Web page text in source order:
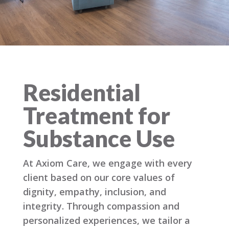
Residential
Treatment for
Substance Use
At Axiom Care, we engage with every
client based on our core values of
dignity, empathy, inclusion, and
integrity. Through compassion and
personalized experiences, we tailor a